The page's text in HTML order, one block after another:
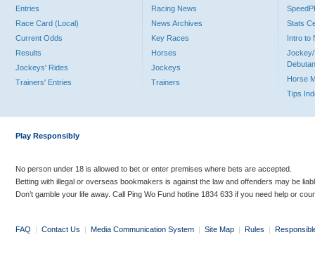
Entries
Race Card (Local)
Current Odds
Results
Jockeys' Rides
Trainers' Entries
Racing News
News Archives
Key Races
Horses
Jockeys
Trainers
Stats
Intro to
Jockey/
Horse
Tips
Play Responsibly
No person under 18 is allowed to bet or enter premises where bets are accepted.
Betting with illegal or overseas bookmakers is against the law and offenders may be
Don’t gamble your life away. Call Ping Wo Fund hotline 1834 633 if you need help or
FAQ | Contact Us | Media Communication System | Site Map | Rules |